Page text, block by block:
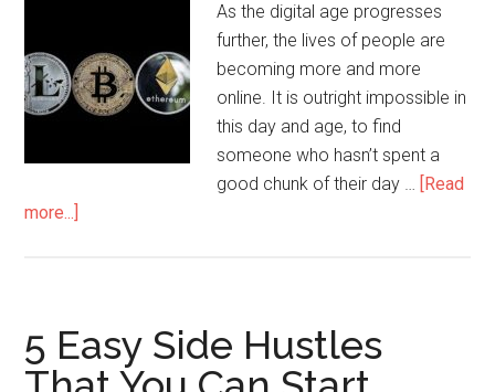
As the digital age progresses
further, the lives of people are
becoming more and more
online. It is outright impossible in
this day and age, to find
someone who hasn’t spent a
good chunk of their day … [Read
more...]
5 Easy Side Hustles